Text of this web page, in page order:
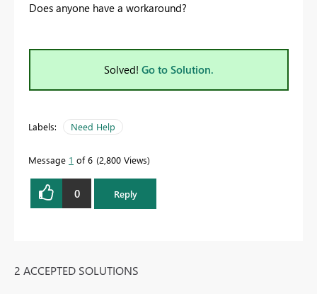
Does anyone have a workaround?
Solved! Go to Solution.
Labels: Need Help
Message 1 of 6 2,800 Views
0 Reply
2 ACCEPTED SOLUTIONS